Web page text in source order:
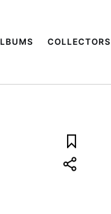
COLLECTORS